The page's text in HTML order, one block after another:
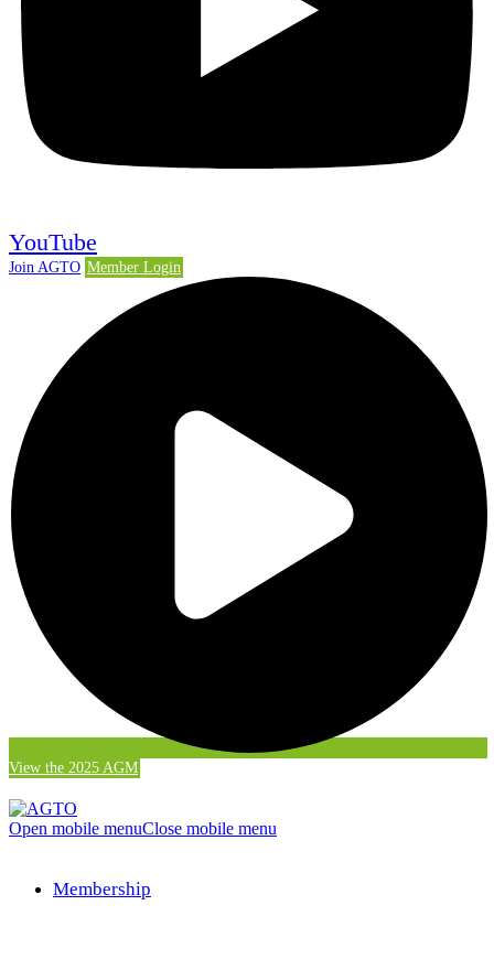
YouTube
Join AGTO Member Login
View the 2025 AGM
Open mobile menuClose mobile menu
Membership